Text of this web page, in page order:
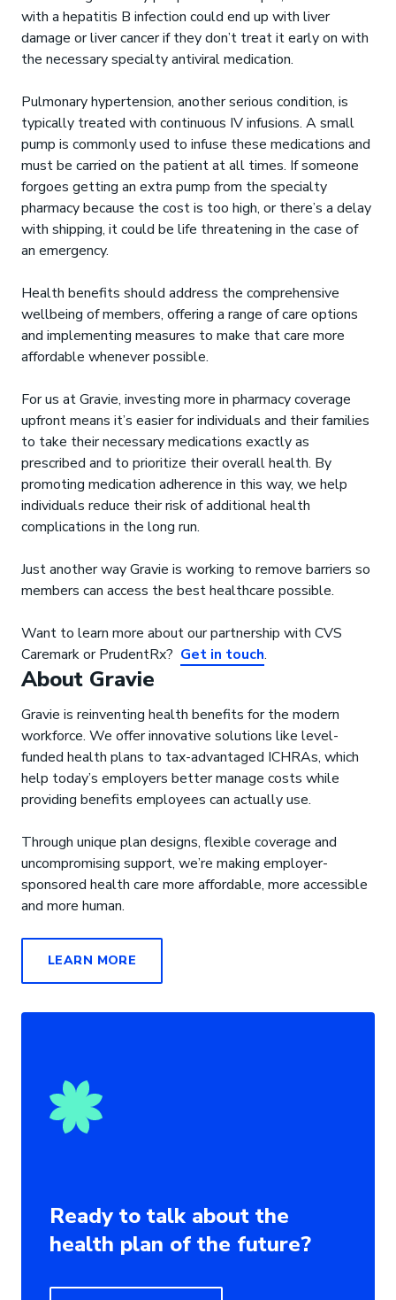
with a hepatitis B infection could end up with liver
damage or liver cancer if they don’t treat it early on with
the necessary specialty antiviral medication.
Pulmonary hypertension, another serious condition, is
typically treated with continuous IV infusions. A small
pump is commonly used to infuse these medications and
must be carried on the patient at all times. If someone
forgoes getting an extra pump from the specialty
pharmacy because the cost is too high, or there’s a delay
with shipping, it could be life threatening in the case of
an emergency.
Health benefits should address the comprehensive
wellbeing of members, offering a range of care options
and implementing measures to make that care more
affordable whenever possible.
For us at Gravie, investing more in pharmacy coverage
upfront means it’s easier for individuals and their families
to take their necessary medications exactly as
prescribed and to prioritize their overall health. By
promoting medication adherence in this way, we help
individuals reduce their risk of additional health
complications in the long run.
Just another way Gravie is working to remove barriers so
members can access the best healthcare possible.
Want to learn more about our partnership with CVS
Caremark or PrudentRx? Get in touch.
About Gravie
Gravie is reinventing health benefits for the modern
workforce. We offer innovative solutions like level-
funded health plans to tax-advantaged ICHRAs, which
help today’s employers better manage costs while
providing benefits employees can actually use.
Through unique plan designs, flexible coverage and
uncompromising support, we’re making employer-
sponsored health care more affordable, more accessible
and more human.
LEARN MORE
Ready to talk about the
health plan of the future?